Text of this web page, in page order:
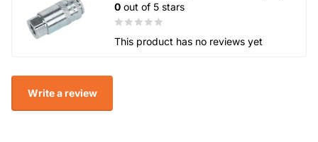
0 out of 5 stars
This product has no reviews yet
Write a review